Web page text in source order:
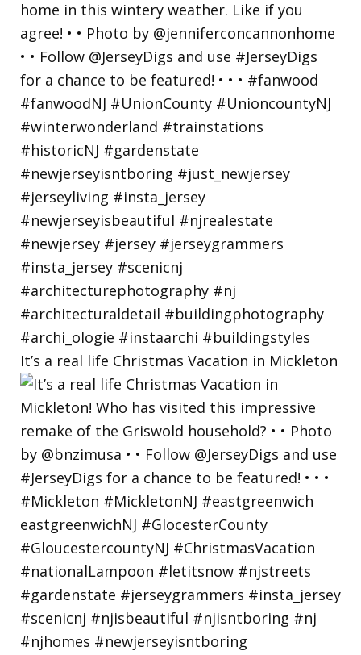
It’s a real life Christmas Vacation in Mickleton